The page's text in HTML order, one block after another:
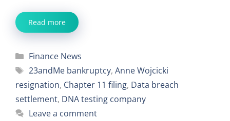
Read more
Categories
Finance News
Tags
23andMe bankruptcy, Anne Wojcicki
resignation, Chapter 11 filing, Data breach
settlement, DNA testing company
Leave a comment